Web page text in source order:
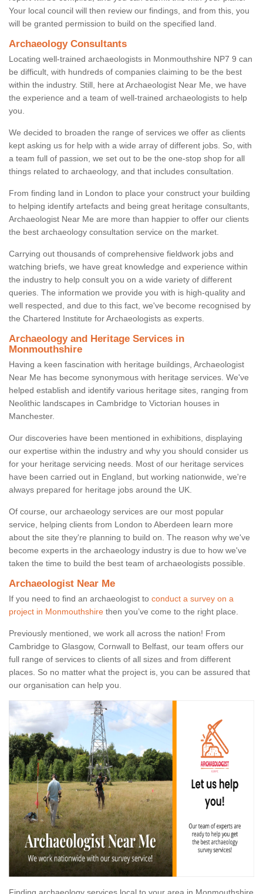
Your local council will then review our findings, and from this, you
will be granted permission to build on the specified land.
Archaeology Consultants
Locating well-trained archaeologists in Monmouthshire NP7 9 can
be difficult, with hundreds of companies claiming to be the best
within the industry. Still, here at Archaeologist Near Me, we have
the experience and a team of well-trained archaeologists to help
you.
We decided to broaden the range of services we offer as clients
kept asking us for help with a wide array of different jobs. So, with
a team full of passion, we set out to be the one-stop shop for all
things related to archaeology, and that includes consultation.
From finding land in London to place your construct your building
to helping identify artefacts and being great heritage consultants,
Archaeologist Near Me are more than happier to offer our clients
the best archaeology consultation service on the market.
Carrying out thousands of comprehensive fieldwork jobs and
watching briefs, we have great knowledge and experience within
the industry to help consult you on a wide variety of different
queries. The information we provide you with is high-quality and
well respected, and due to this fact, we've become recognised by
the Chartered Institute for Archaeologists as experts.
Archaeology and Heritage Services in
Monmouthshire
Having a keen fascination with heritage buildings, Archaeologist
Near Me has become synonymous with heritage services. We've
helped establish and identify various heritage sites, ranging from
Neolithic landscapes in Cambridge to Victorian houses in
Manchester.
Our discoveries have been mentioned in exhibitions, displaying
our expertise within the industry and why you should consider us
for your heritage servicing needs. Most of our heritage services
have been carried out in England, but working nationwide, we're
always prepared for heritage jobs around the UK.
Of course, our archaeology services are our most popular
service, helping clients from London to Aberdeen learn more
about the site they're planning to build on. The reason why we've
become experts in the archaeology industry is due to how we've
taken the time to build the best team of archaeologists possible.
Archaeologist Near Me
If you need to find an archaeologist to conduct a survey on a
project in Monmouthshire then you’ve come to the right place.
Previously mentioned, we work all across the nation! From
Cambridge to Glasgow, Cornwall to Belfast, our team offers our
full range of services to clients of all sizes and from different
places. So no matter what the project is, you can be assured that
our organisation can help you.